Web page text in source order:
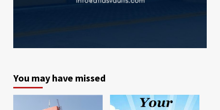
You may have missed